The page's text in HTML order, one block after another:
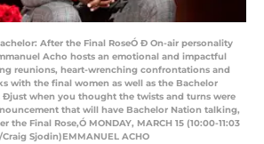
After the Final RoseÓ Ð On-air personality
Acho hosts an emotional and impactful
reunions, heart-wrenching confrontations and
with the final women as well as the Bachelor
Ðjust when you thought the twists and turns were
that will have Bachelor Nation talking,
the Final Rose,Ó MONDAY, MARCH 15 (10:00-11:03
Sjodin)EMMANUEL ACHO